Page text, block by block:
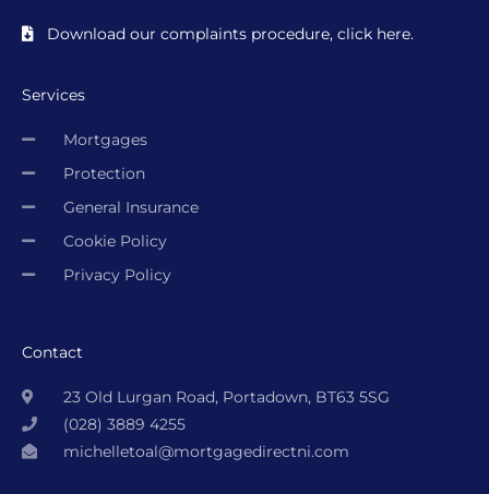
Download our complaints procedure, click here.
Services
Mortgages
Protection
General Insurance
Cookie Policy
Privacy Policy
Contact
23 Old Lurgan Road, Portadown, BT63 5SG
(028) 3889 4255
michelletoal@mortgagedirectni.com